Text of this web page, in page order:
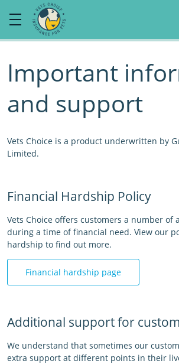
Important
and support
Vets Choice is a product underwritten by
Limited.
Financial Hardship Policy
Vets Choice offers customers a number of
during a time of financial need. View our
hardship to find out more.
Financial hardship page
Additional support for
We understand that sometimes our
extra support at different points in their